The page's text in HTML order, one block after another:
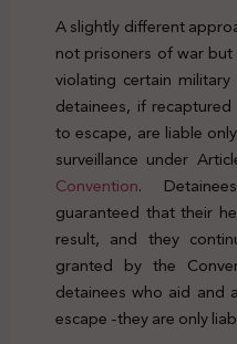
A slightly different
not prisoners of war
violating certain
detainees, if
to escape, are liable
surveillance under
Convention.
guaranteed that their
result, and they
granted by the
detainees who aid and
escape -they are only